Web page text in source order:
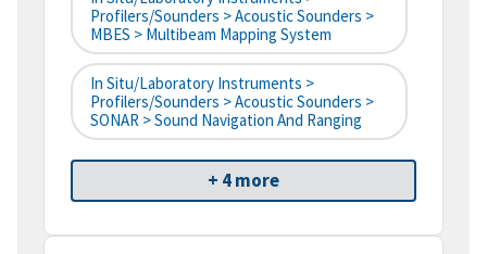
Profilers/Sounders > Acoustic Sounders >
MBES > Multibeam Mapping System
In Situ/Laboratory Instruments >
Profilers/Sounders > Acoustic Sounders >
SONAR > Sound Navigation And Ranging
+ 4 more